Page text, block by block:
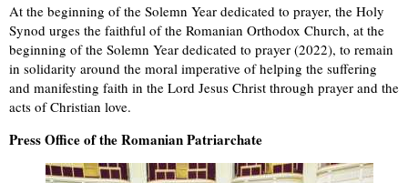
At the beginning of the Solemn Year dedicated to prayer, the Holy
Synod urges the faithful of the Romanian Orthodox Church, at the
beginning of the Solemn Year dedicated to prayer (2022), to remain
in solidarity around the moral imperative of helping the suffering
and manifesting faith in the Lord Jesus Christ through prayer and the
acts of Christian love.
Press Office of the Romanian Patriarchate